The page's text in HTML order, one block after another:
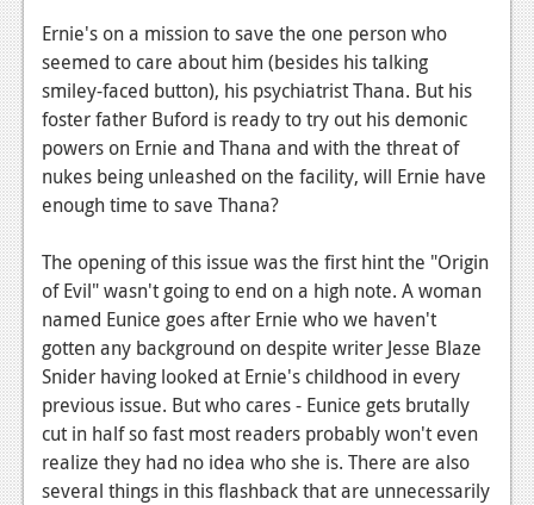
Xbox 360
News
Reviews
Features
Playstation 3
News
Reviews
Features
PC
Reviews
Ernie's on a mission to save the one person who
seemed to care about him (besides his talking
smiley-faced button), his psychiatrist Thana. But his
foster father Buford is ready to try out his demonic
powers on Ernie and Thana and with the threat of
nukes being unleashed on the facility, will Ernie have
enough time to save Thana?
The opening of this issue was the first hint the "Origin
of Evil" wasn't going to end on a high note. A woman
named Eunice goes after Ernie who we haven't
gotten any background on despite writer Jesse Blaze
Snider having looked at Ernie's childhood in every
previous issue. But who cares - Eunice gets brutally
cut in half so fast most readers probably won't even
realize they had no idea who she is. There are also
several things in this flashback that are unnecessarily